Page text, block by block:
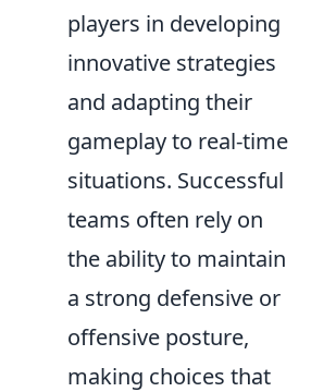
players in developing
innovative strategies
and adapting their
gameplay to real-time
situations. Successful
teams often rely on
the ability to maintain
a strong defensive or
offensive posture,
making choices that